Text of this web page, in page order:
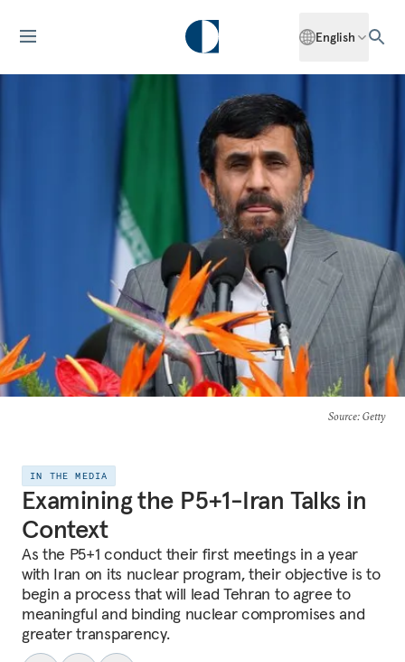
English
Source: Getty
IN THE MEDIA
Examining the P5+1-Iran Talks in
Context
As the P5+1 conduct their first meetings in a year
with Iran on its nuclear program, their objective is to
begin a process that will lead Tehran to agree to
meaningful and binding nuclear compromises and
greater transparency.